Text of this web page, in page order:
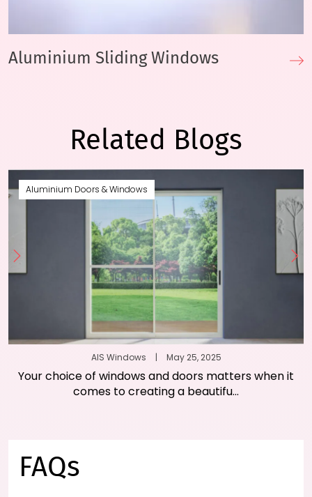
Aluminium Sliding Windows
Related Blogs
Aluminium Doors & Windows
AIS Windows | May 25, 2025
Your choice of windows and doors matters when it
comes to creating a beautifu...
FAQs